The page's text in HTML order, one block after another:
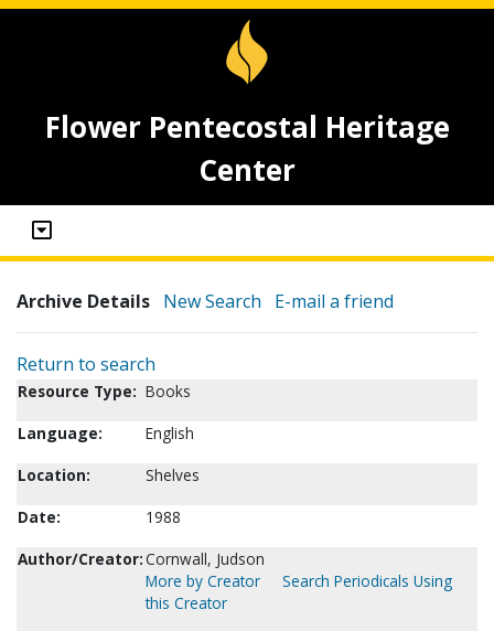
Flower Pentecostal Heritage
Center
Archive Details New Search E-mail a friend
Return to search
Resource Type: Books
Language:
English
Location:
Shelves
Date:
1988
Author/Creator:Cornwall, Judson
More by Creator
Search Periodicals Using
this Creator